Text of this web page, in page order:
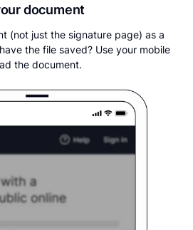
document
(not just the signature page) as a
the file saved? Use your mobile
the document.